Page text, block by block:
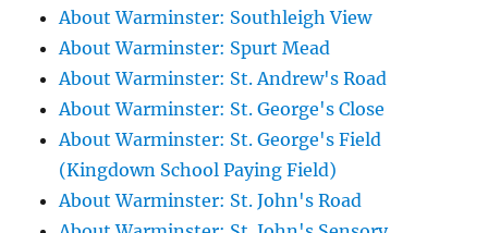
About Warminster: Southleigh View
About Warminster: Spurt Mead
About Warminster: St. Andrew's Road
About Warminster: St. George's Close
About Warminster: St. George's Field
(Kingdown School Paying Field)
About Warminster: St. John's Road